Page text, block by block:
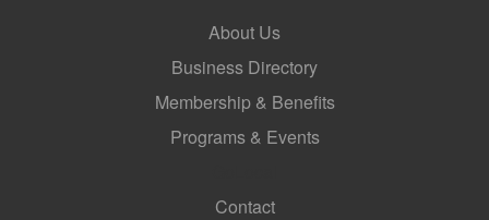
About Us
Business Directory
Membership & Benefits
Programs & Events
Contact